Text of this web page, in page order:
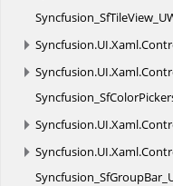
Syncfusion.UI.Xaml.
Syncfusion.UI.Xaml.
Syncfusion.UI.Xaml.
Syncfusion.UI.Xaml.